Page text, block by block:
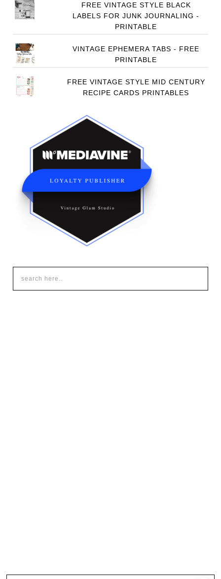
FREE VINTAGE STYLE BLACK
LABELS FOR JUNK JOURNALING -
PRINTABLE
VINTAGE EPHEMERA TABS - FREE
PRINTABLE
FREE VINTAGE STYLE MID CENTURY
RECIPE CARDS PRINTABLES